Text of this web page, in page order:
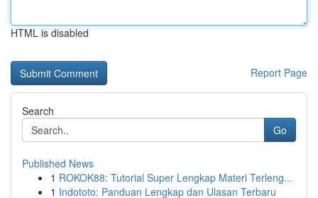
HTML is disabled
Report Page
Search
Go
Published News
1 ROKOK88: Tutorial Super Lengkap Materi Terleng...
1 Indototo: Panduan Lengkap dan Ulasan Terbaru